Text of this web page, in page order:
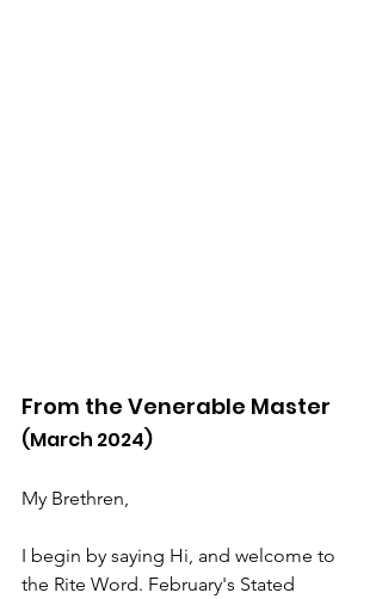
From the Venerable Master
(March 2024)
My Brethren,
I begin by saying Hi, and welcome to
the Rite Word. February's Stated